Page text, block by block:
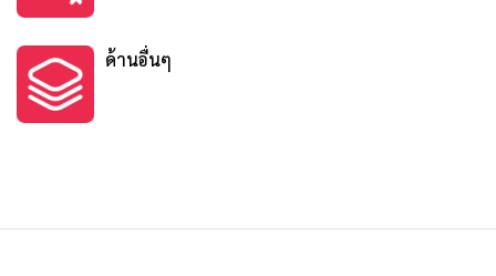
ด้านอื่นๆ